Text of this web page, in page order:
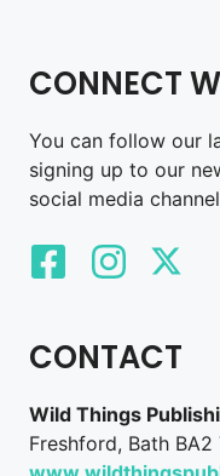
CONNECT
You can follow our
signing up to our
social media
CONTACT
Wild Things
Freshford, Bath BA2